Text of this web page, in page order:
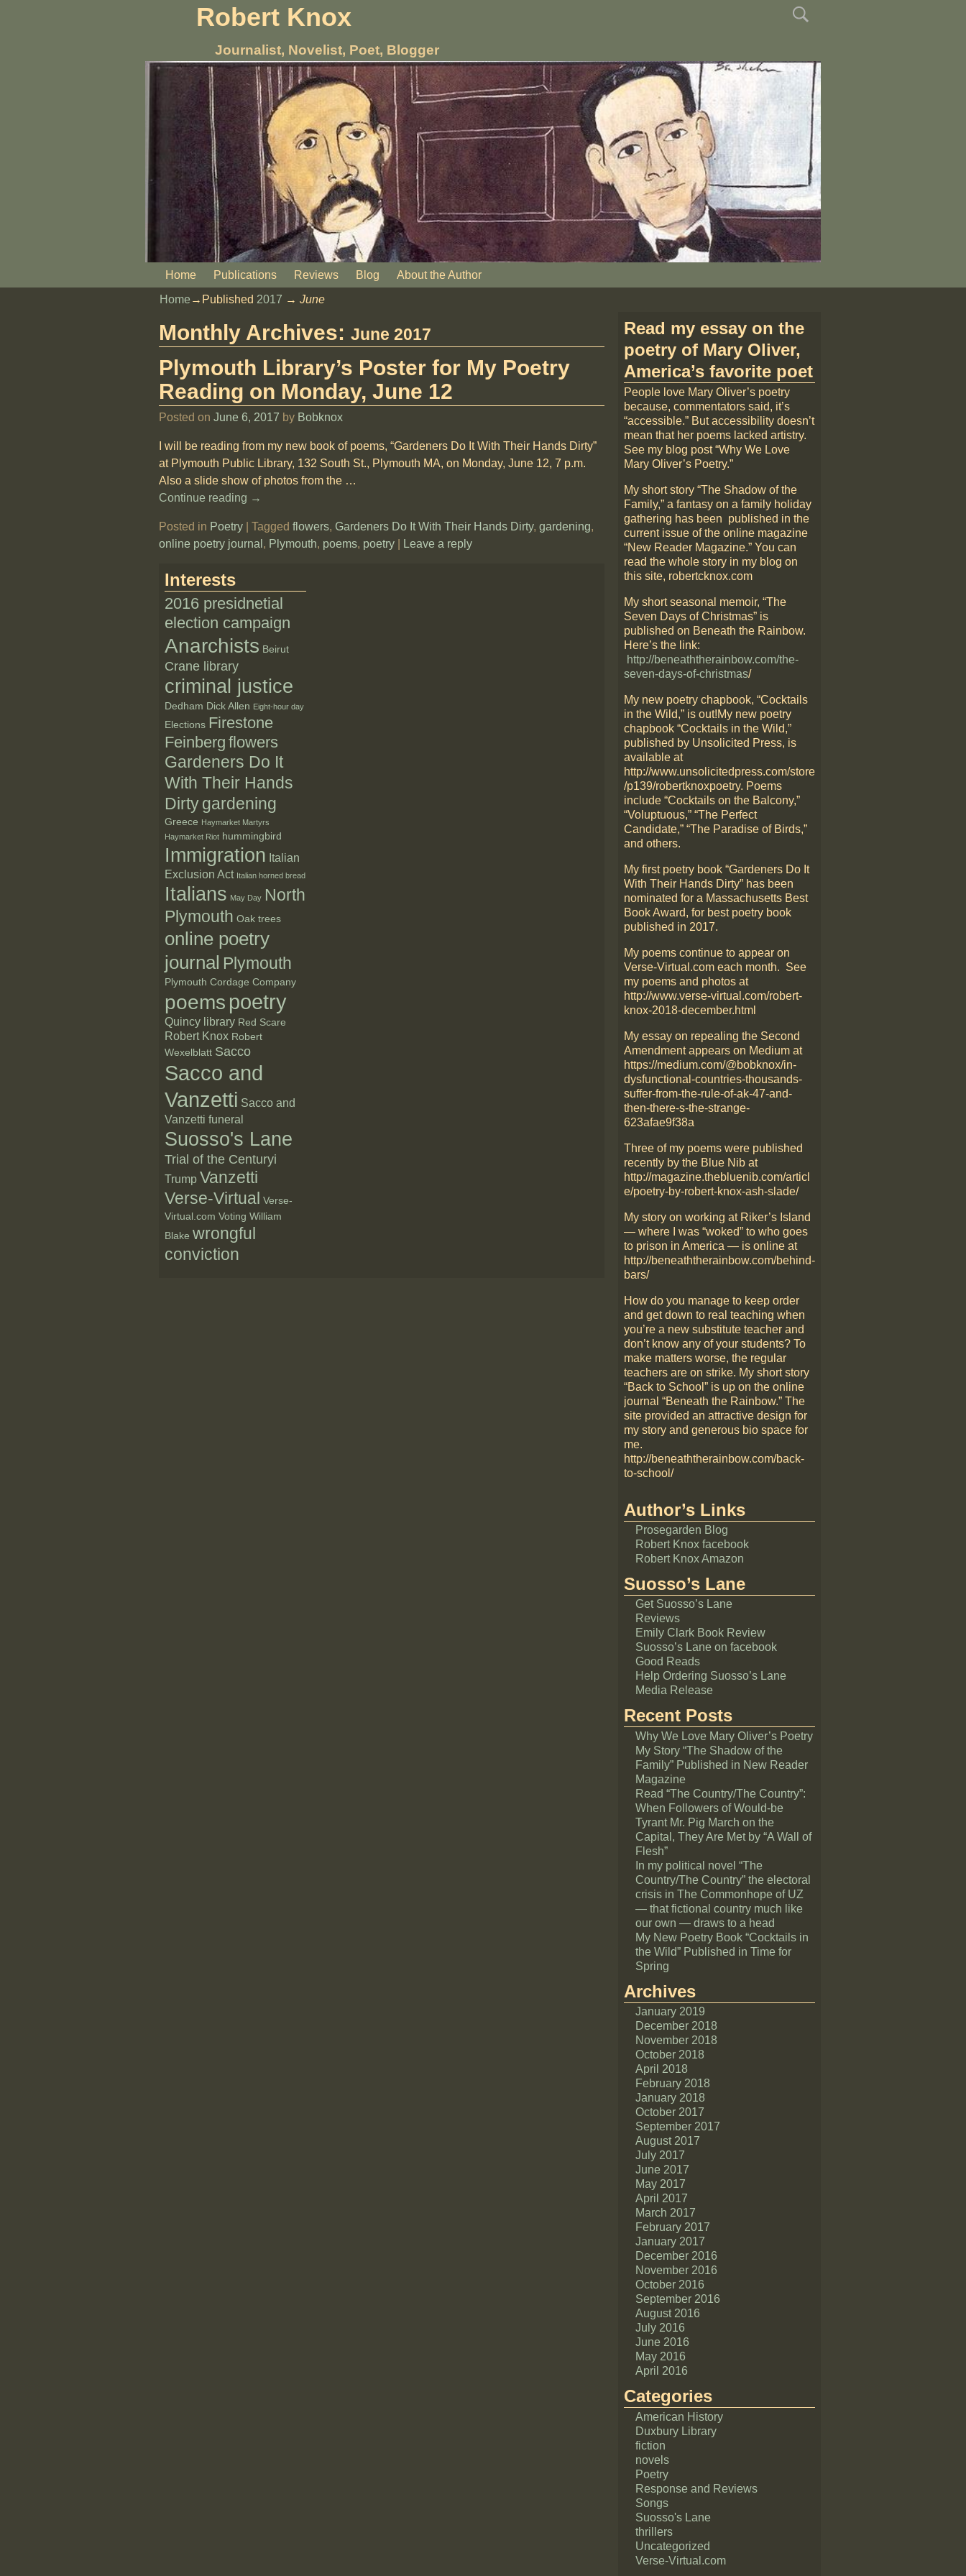
Robert Knox
Journalist, Novelist, Poet, Blogger
Home Publications Reviews Blog About the Author
Home →Published 2017 → June
Monthly Archives: June 2017
Plymouth Library’s Poster for My Poetry
Reading on Monday, June 12
Posted on June 6, 2017 by Bobknox
I will be reading from my new book of poems, “Gardeners Do It With Their Hands Dirty”
at Plymouth Public Library, 132 South St., Plymouth MA, on Monday, June 12, 7 p.m.
Also a slide show of photos from the …
Continue reading →
Posted in Poetry| Tagged flowers, Gardeners Do It With Their Hands Dirty, gardening,
online poetry journal , Plymouth, poems, poetry| Leave a reply
Interests
2016 presidnetial
election campaign
Anarchists Beirut
Crane library
criminal justice
Dedham Dick Allen Eight-hour day
Elections Firestone
Feinberg flowers
Gardeners Do It
With Their Hands
Dirty gardening
Greece Haymarket Martyrs
Haymarket Riot hummingbird
Immigration Italian
Exclusion Act Italian horned bread
Italians May Day North
Plymouth Oak trees
online poetry
journal Plymouth
Plymouth Cordage Company
poems poetry
Quincy library Red Scare
Robert Knox Robert
Wexelblatt Sacco
Sacco and
Vanzetti Sacco and
Vanzetti funeral
Suosso's Lane
Trial of the Centuryi
Trump Vanzetti
Verse-Virtual Verse-
Virtual.com Voting William
Blake wrongful
conviction
Read my essay on the
poetry of Mary Oliver,
America’s favorite poet
People love Mary Oliver’s poetry
because, commentators said, it’s
“accessible.” But accessibility doesn’t
mean that her poems lacked artistry.
See my blog post “Why We Love
Mary Oliver’s Poetry.”
My short story “The Shadow of the
Family,” a fantasy on a family holiday
gathering has been published in the
current issue of the online magazine
“New Reader Magazine.” You can
read the whole story in my blog on
this site, robertcknox.com
My short seasonal memoir, “The
Seven Days of Christmas” is
published on Beneath the Rainbow.
Here’s the link:
http://beneaththerainbow.com/the-
seven-days-of-christmas/
My new poetry chapbook, “Cocktails
in the Wild,” is out!My new poetry
chapbook “Cocktails in the Wild,”
published by Unsolicited Press, is
available at
http://www.unsolicitedpress.com/store
/p139/robertknoxpoetry. Poems
include “Cocktails on the Balcony,”
“Voluptuous,” “The Perfect
Candidate,” “The Paradise of Birds,”
and others.
My first poetry book “Gardeners Do It
With Their Hands Dirty” has been
nominated for a Massachusetts Best
Book Award, for best poetry book
published in 2017.
My poems continue to appear on
Verse-Virtual.com each month. See
my poems and photos at
http://www.verse-virtual.com/robert-
knox-2018-december.html
My essay on repealing the Second
Amendment appears on Medium at
https://medium.com/@bobknox/in-
dysfunctional-countries-thousands-
suffer-from-the-rule-of-ak-47-and-
then-there-s-the-strange-
623afae9f38a
Three of my poems were published
recently by the Blue Nib at
http://magazine.thebluenib.com/articl
e/poetry-by-robert-knox-ash-slade/
My story on working at Riker’s Island
— where I was “woked” to who goes
to prison in America — is online at
http://beneaththerainbow.com/behind-
bars/
How do you manage to keep order
and get down to real teaching when
you’re a new substitute teacher and
don’t know any of your students? To
make matters worse, the regular
teachers are on strike. My short story
“Back to School” is up on the online
journal “Beneath the Rainbow.” The
site provided an attractive design for
my story and generous bio space for
me.
http://beneaththerainbow.com/back-
to-school/
Author’s Links
Prosegarden Blog
Robert Knox facebook
Robert Knox Amazon
Suosso’s Lane
Get Suosso’s Lane
Reviews
Emily Clark Book Review
Suosso’s Lane on facebook
Good Reads
Help Ordering Suosso’s Lane
Media Release
Recent Posts
Why We Love Mary Oliver’s Poetry
My Story “The Shadow of the
Family” Published in New Reader
Magazine
Read “The Country/The Country”:
When Followers of Would-be
Tyrant Mr. Pig March on the
Capital, They Are Met by “A Wall of
Flesh”
In my political novel “The
Country/The Country” the electoral
crisis in The Commonhope of UZ
— that fictional country much like
our own — draws to a head
My New Poetry Book “Cocktails in
the Wild” Published in Time for
Spring
Archives
January 2019
December 2018
November 2018
October 2018
April 2018
February 2018
January 2018
October 2017
September 2017
August 2017
July 2017
June 2017
May 2017
April 2017
March 2017
February 2017
January 2017
December 2016
November 2016
October 2016
September 2016
August 2016
July 2016
June 2016
May 2016
April 2016
Categories
American History
Duxbury Library
fiction
novels
Poetry
Response and Reviews
Songs
Suosso's Lane
thrillers
Uncategorized
Verse-Virtual.com